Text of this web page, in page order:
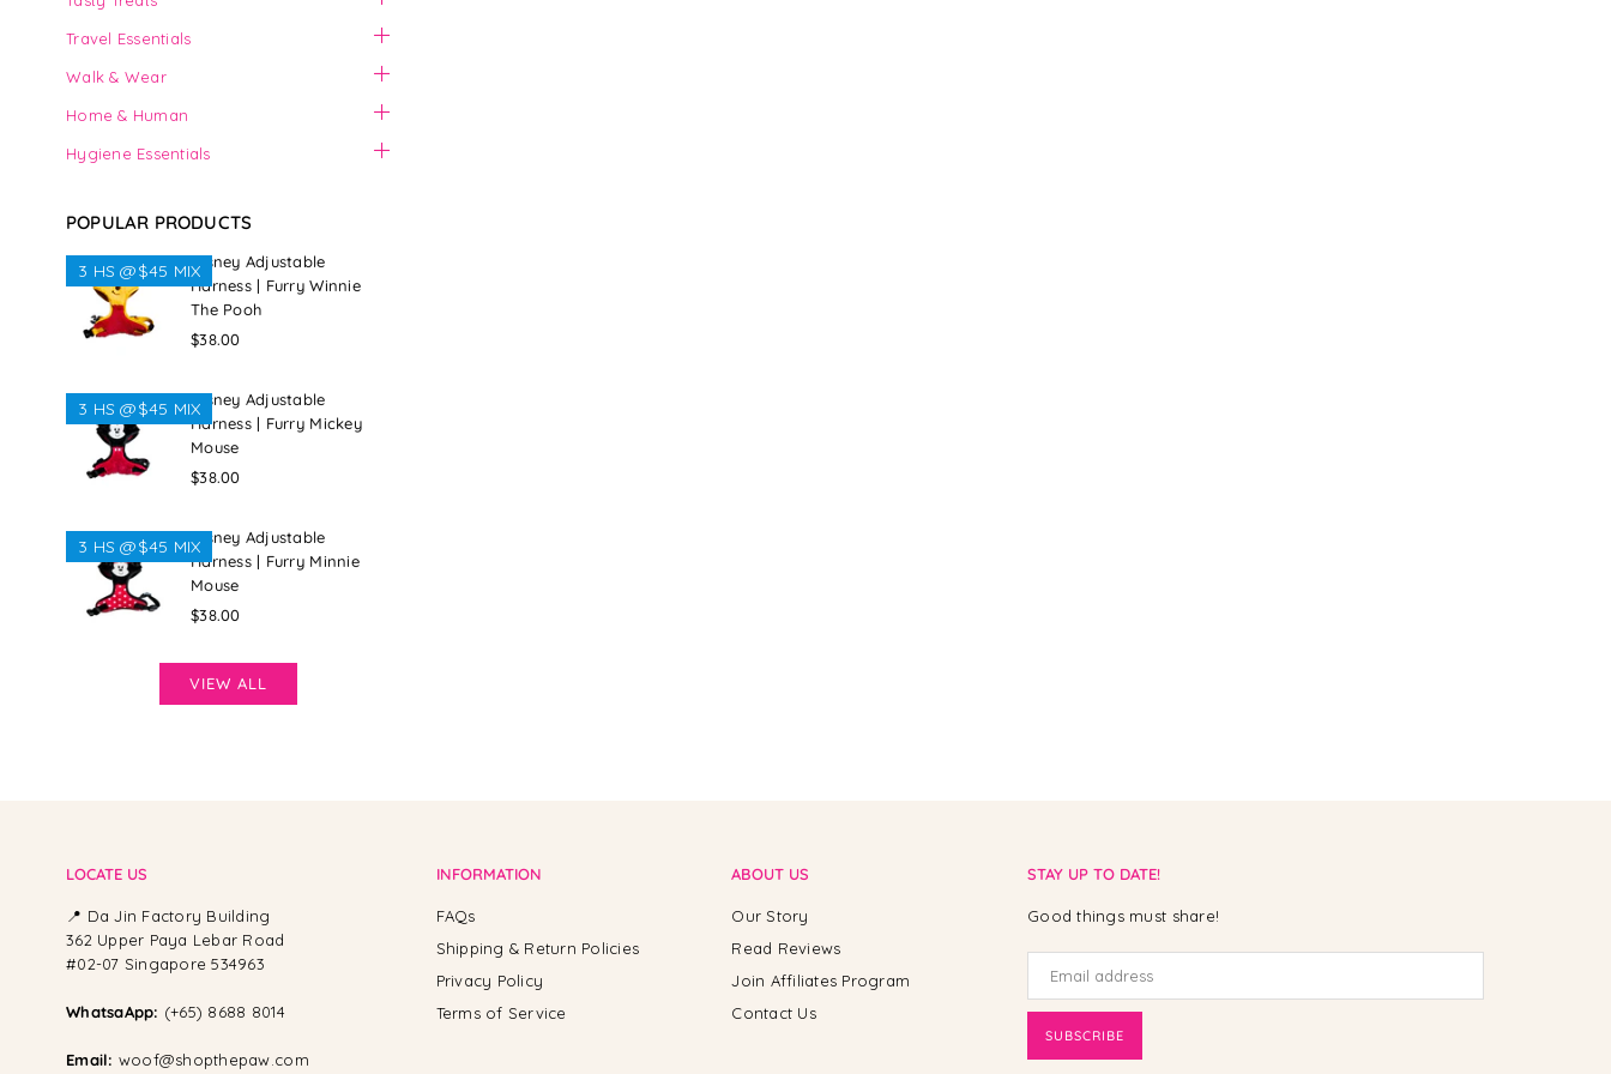
Travel Essentials
Walk & Wear
Home & Human
Hygiene Essentials
POPULAR PRODUCTS
Disney Adjustable
Harness | Furry Winnie
The Pooh
Regular
$38.00
3 HS @$45 MIX
Disney Adjustable
Harness | Furry Mickey
Mouse
Regular
$38.00
3 HS @$45 MIX
Disney Adjustable
Harness | Furry Minnie
Mouse
Regular
$38.00
3 HS @$45 MIX
VIEW ALL
LOCATE US
📍 Da Jin Factory Building
362 Upper Paya Lebar Road
#02-07 Singapore 534963
WhatsaApp: (+65) 8688 8014
Email: woof@shopthepaw.com
INFORMATION
FAQs
Shipping & Return Policies
Privacy Policy
Terms of Service
ABOUT US
Our Story
Read Reviews
Join Affiliates Program
Contact Us
STAY UP TO DATE!
Good things must share!
SUBSCRIBE